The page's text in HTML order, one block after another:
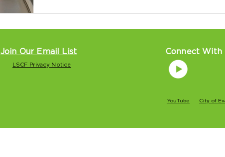
Join Our Email List
LSCF Privacy Notice
Connect With
YouTube City of